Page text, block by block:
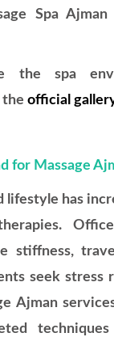
Spa
the spa
the official
for Massage
lifestyle has
Office
stiffness,
seek stress
Ajman